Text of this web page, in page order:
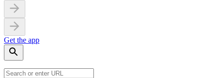
Get the app